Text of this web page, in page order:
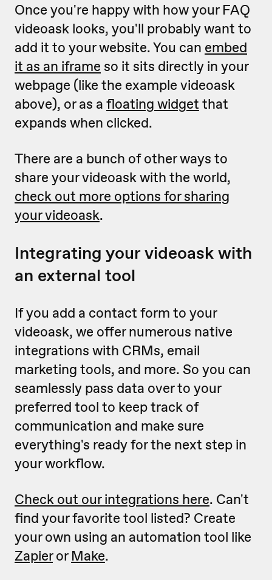
Once you're happy with how your FAQ
videoask looks, you'll probably want to
add it to your website. You can embed
it as an iframe so it sits directly in your
webpage (like the example videoask
above), or as a floating widget that
expands when clicked.
There are a bunch of other ways to
share your videoask with the world,
check out more options for sharing
your videoask.
Integrating your videoask with
an external tool
If you add a contact form to your
videoask, we offer numerous native
integrations with CRMs, email
marketing tools, and more. So you can
seamlessly pass data over to your
preferred tool to keep track of
communication and make sure
everything's ready for the next step in
your workflow.
Check out our integrations here. Can't
find your favorite tool listed? Create
your own using an automation tool like
Zapieror Make.